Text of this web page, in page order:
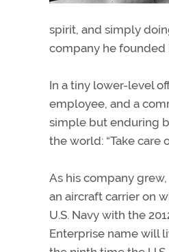
spirit, and simply
company he founded
In a tiny lower-level
employee, and a
simple but enduring
the world: “Take
As his company
an aircraft carrier on
U.S. Navy with the
Enterprise name will